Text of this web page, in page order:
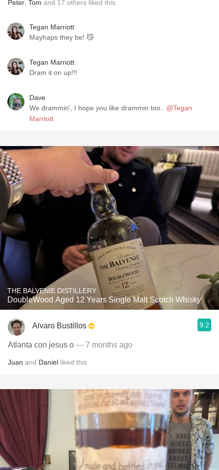
Peter Tom and 17 others liked this
Tegan Marriott
Mayhaps they be! 😼
Tegan Marriott
Dram it on up!!!
Dave
We drammin', I hope you like drammin too.. @Tegan
Marriott
THE BALVENIE DISTILLERY
DoubleWood Aged 12 Years Single Malt Scotch Whisky
Alvaro Bustillos 9.2
Atlanta con jesus o — 7 months ago
Juan and Daniel liked this